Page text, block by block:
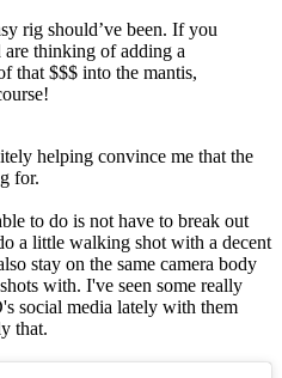
rig should’ve been. If you
are thinking of adding a
that $$$ into the mantis,
helping convince me that the
for.
to do is not have to break out
a little walking shot with a decent
stay on the same camera body
with. I've seen some really
social media lately with them
that.